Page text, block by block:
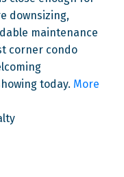
downsizing,
maintenance
corner condo
today. More